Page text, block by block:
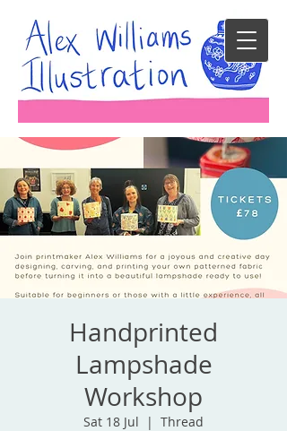
Handprinted
Lampshade
Workshop
Sat 18 Jul
  |
Thread